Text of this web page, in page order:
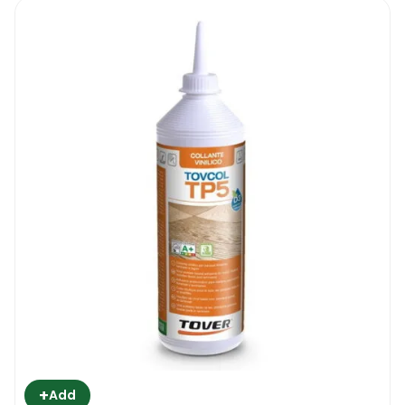
Pack 13 KG | How To Use It
The product is sold with a bucket of
adhesive and hardener. Before proceeding
with the wood floor installation, the adhesive
and the hardener have to be mixed
together until the mixture becomes a
smooth cream. Only mix what you might
need for the project you are undertaking.
The adhesive will harden up inside the
bucket within a few hours after the
hardener was added to the mixture. Then
start with the surface preparation. Remove
all visible debris, vacuum the floor to get rid
of all kinds of fine dust particles and make
+Add